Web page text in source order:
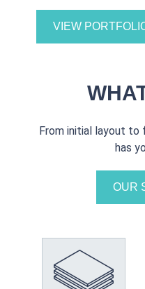
VIEW
From initial layout to
has
OUR